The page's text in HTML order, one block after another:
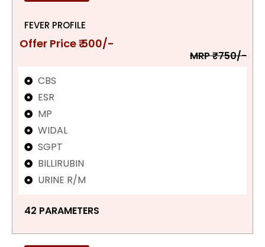
FEVER PROFILE
Offer Price ₹ 500/-
MRP ₹750/-
CBS
ESR
MP
WIDAL
SGPT
BILLIRUBIN
URINE R/M
42 PARAMETERS